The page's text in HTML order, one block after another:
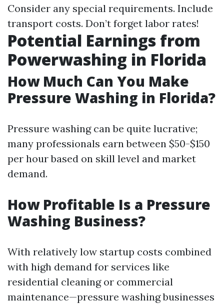
Consider any special requirements. Include
transport costs. Don’t forget labor rates!
Potential Earnings from
Powerwashing in Florida
How Much Can You Make
Pressure Washing in Florida?
Pressure washing can be quite lucrative;
many professionals earn between $50-$150
per hour based on skill level and market
demand.
How Profitable Is a Pressure
Washing Business?
With relatively low startup costs combined
with high demand for services like
residential cleaning or commercial
maintenance—pressure washing businesses